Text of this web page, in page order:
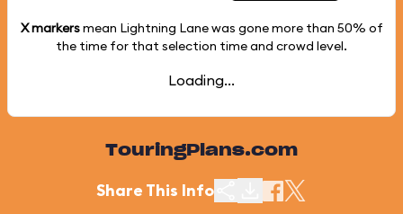
X markersmean Lightning Lane was gone more than 50% of
the time for that selection time and crowd level.
Loading...
TouringPlans.com
Share This Info